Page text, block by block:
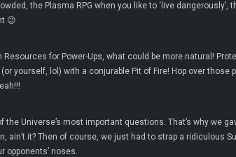
the Plasma RPG when you like to ‘live
😉
for Power-Ups, what could be more natural!
yourself, lol) with a conjurable Pit of Fire! Hop over
the Universe’s most important questions. That’s why we
ain’t it? Then of course, we just had to strap a ridiculous
opponents’ noses.